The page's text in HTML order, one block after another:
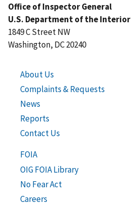
Office of Inspector General
U.S. Department of the Interior
1849 C Street NW
Washington, DC 20240
About Us
Complaints & Requests
News
Reports
Contact Us
FOIA
OIG FOIA Library
No Fear Act
Careers